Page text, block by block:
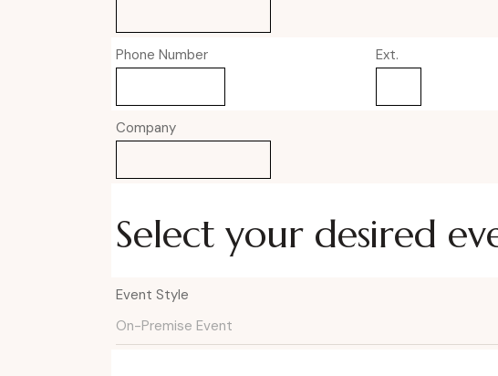
Phone Number Ext.
Company
Select your desired
Event Style